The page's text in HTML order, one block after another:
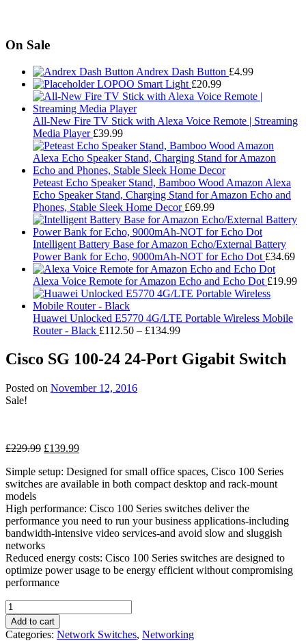
On Sale
Andrex Dash Button £4.99
LOPOO Smart Light £20.99
All-New Fire TV Stick with Alexa Voice Remote | Streaming
Media Player £39.99
Peteast Echo Speaker Stand, Bamboo Wood Amazon Alexa
Echo Speaker Stand, Charging Stand for Amazon Echo and
Phones, Stable Sleek Home Decor £69.99
Intelligent Battery Base for Amazon Echo/External Battery
Power Bank for Echo, 9000mAh-NOT for Echo Dot £34.69
Alexa Voice Remote for Amazon Echo and Echo Dot £19.99
Huawei Unlocked E5770 4G/LTE Portable Wireless Mobile
Router - Black £112.50 – £134.99Price
£112.50
through
Cisco SG 100-24 24-Port Gigabit Switch
Posted on November 12, 2016
Sale!
£229.99 Original
was:
£229.99.
£139.99Current
is:
£139.99.
Simple setup: Designed for small office spaces, Cisco 100 Series
switches are available in both compact desktop and rack-mount
models
High performance: Cisco 100 Series switches deliver the
performance you need to run your business applications-including
bandwidth-intensive video services-and avoid slow and sluggish
networks
Reduced energy costs: Cisco 100 Series switches are designed to
optimize power usage to be energy efficient without compromising
performance
Cisco
SG
100-
Add to cart
Categories: Network Switches, Networking